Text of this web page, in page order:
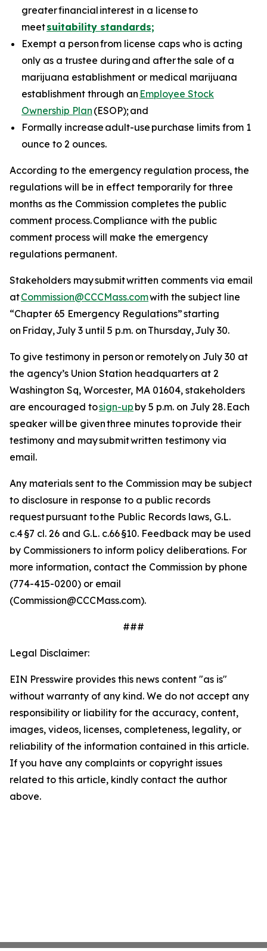
greaterfinancial interest in a licenseto
meetsuitability standards;
Exempt a person from license caps who is acting
only as a trustee during and after the sale of a
marijuana establishment or medical marijuana
establishment through an Employee Stock
Ownership Plan (ESOP); and
Formally increase adult-use purchase limits from 1
ounce to 2 ounces.
According to the emergency regulation process, the
regulations will be in effect temporarily for three
months as the Commission completes the public
comment process. Compliance with the public
comment process will make the emergency
regulations permanent.
Stakeholders may submit written comments via email
atCommission@CCCMass.comwith the subject line
“Chapter 65 Emergency Regulations” starting
on Friday, July 3 until 5 p.m. on Thursday, July 30.
To give testimony in person or remotely on July 30 at
the agency’s Union Station headquarters at 2
Washington Sq, Worcester, MA 01604, stakeholders
are encouraged tosign-up by 5 p.m. on July 28. Each
speaker will be given three minutes to provide their
testimony and may submit written testimony via
email.
Any materials sent to the Commission may be subject
to disclosure in response to a public records
request pursuant to the Public Records laws, G.L.
c.4 §7 cl. 26 and G.L. c.66 §10. Feedback may be used
by Commissioners to inform policy deliberations. For
more information, contact the Commission by phone
(774-415-0200) or email
(Commission@CCCMass.com).
###
Legal Disclaimer:
EIN Presswire provides this news content "as is"
without warranty of any kind. We do not accept any
responsibility or liability for the accuracy, content,
images, videos, licenses, completeness, legality, or
reliability of the information contained in this article.
If you have any complaints or copyright issues
related to this article, kindly contact the author
above.